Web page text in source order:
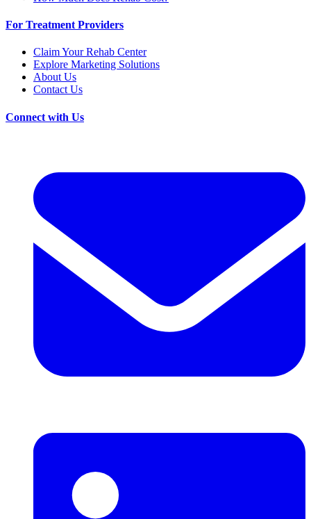
For Treatment Providers
Claim Your Rehab Center
Explore Marketing Solutions
About Us
Contact Us
Connect with Us